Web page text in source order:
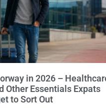
in 2026 –
Other Essentials Expats
to Sort Out